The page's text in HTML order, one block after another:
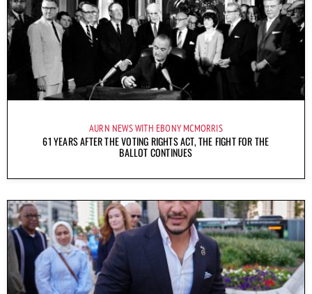
AURN NEWS WITH EBONY MCMORRIS
61 YEARS AFTER THE VOTING RIGHTS ACT, THE FIGHT FOR THE
BALLOT CONTINUES